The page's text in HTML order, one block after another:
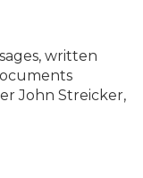
written
John Streicker,